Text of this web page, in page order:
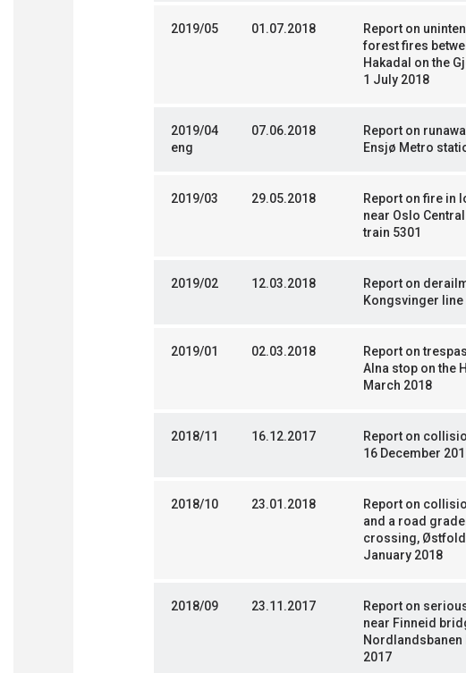
2019/05 01.07.2018
Report on
forest fires
Hakadal on the
1 July 2018
2019/04
eng
07.06.2018
Report on
Ensjø Metro
2019/03 29.05.2018
Report on fire in
near Oslo
train 5301
2019/02 12.03.2018
Report on
Kongsvinger line
2019/01 02.03.2018
Report on
Alna stop on the
March 2018
2018/11 16.12.2017
Report on
16 December
2018/10 23.01.2018
Report on
and a road
crossing,
January 2018
2018/09 23.11.2017
Report on
near Finneid
Nordlandsbanen
2017